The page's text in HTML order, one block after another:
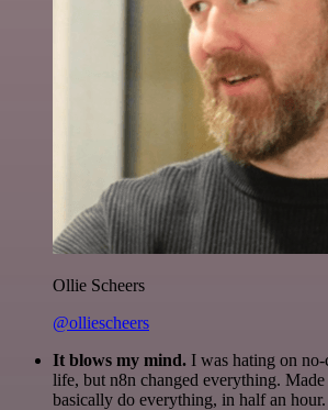
Ollie Scheers
@olliescheers
It blows my mind. I was hating on
life, but n8n changed everything. Made
basically do everything, in half an hour.